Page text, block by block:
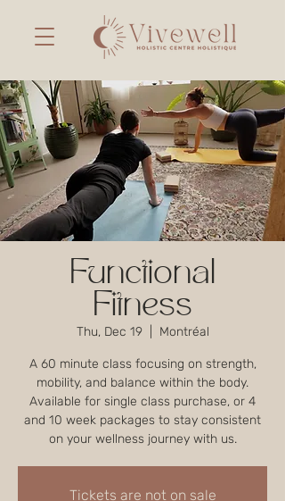
Functional
Fitness
Thu, Dec 19
  |
Montréal
A 60 minute class focusing on strength,
mobility, and balance within the body.
Available for single class purchase, or 4
and 10 week packages to stay consistent
on your wellness journey with us.
Tickets are not on sale